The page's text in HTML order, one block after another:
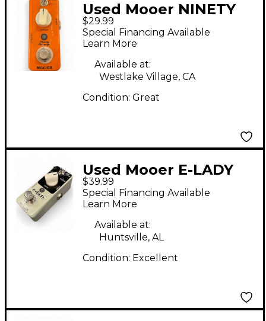
Used Mooer NINETY
ORANGE Effect Pedal
$29.99
Special Financing Available
Learn More
Available at:
Westlake Village, CA
Condition: Great
Used Mooer E-LADY
Effect Pedal
$39.99
Special Financing Available
Learn More
Available at:
Huntsville, AL
Condition: Excellent